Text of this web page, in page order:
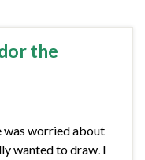
the
was worried about
wanted to draw. I